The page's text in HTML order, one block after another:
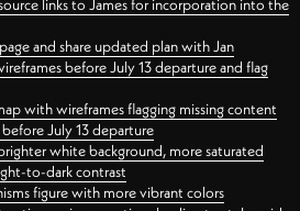
links to James for incorporation into the
and share updated plan with Jan
before July 13 departure and flag
with wireframes flagging missing content
July 13 departure
white background, more saturated
to-dark contrast
figure with more vibrant colors